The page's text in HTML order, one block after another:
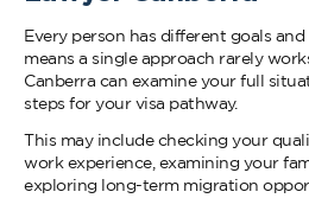
Every person has different goals
means a single approach rarely
Canberra can examine your full
steps for your visa pathway.
This may include checking your
work experience, examining your
exploring long-term migration